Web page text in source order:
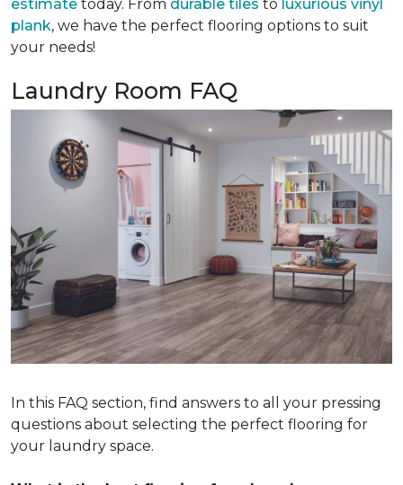
estimate today. From durable tiles to luxurious vinyl
plank, we have the perfect flooring options to suit
your needs!
Laundry Room FAQ
In this FAQ section, find answers to all your pressing
questions about selecting the perfect flooring for
your laundry space.